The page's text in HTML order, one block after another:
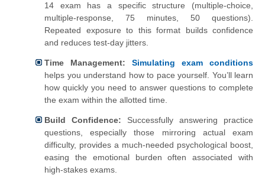
14 exam has a specific structure (multiple-choice,
multiple-response, 75 minutes, 50 questions).
Repeated exposure to this format builds confidence
and reduces test-day jitters.
Time Management:
Simulating exam conditions
helps you understand how to pace yourself. You’ll learn
how quickly you need to answer questions to complete
the exam within the allotted time.
Build Confidence: Successfully answering practice
questions, especially those mirroring actual exam
difficulty, provides a much-needed psychological boost,
easing the emotional burden often associated with
high-stakes exams.